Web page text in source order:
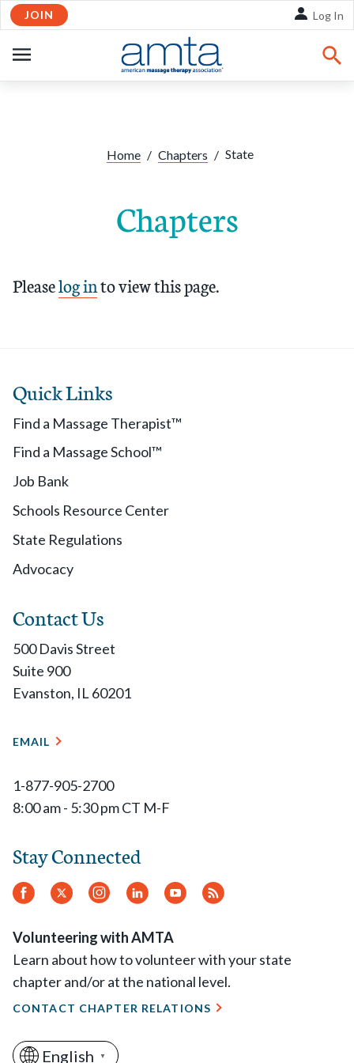
Skip to Main Content
JOIN Log In
NAVIGATION
Home / Chapters / State
Chapters
Pleaselog into view this page.
Quick Links
Find a Massage Therapist™
Find a Massage School™
Job Bank
Schools Resource Center
State Regulations
Advocacy
Contact Us
500 Davis Street
Suite 900
Evanston, IL 60201
EMAIL
1-877-905-2700
8:00 am - 5:30 pm CT M-F
Stay Connected
Facebook
Twitter Instagram
LinkedInYouTube
RSS
Volunteering with AMTA
Learn about how to volunteer with your state
chapter and/or at the national level.
CONTACT CHAPTER RELATIONS
English ▼